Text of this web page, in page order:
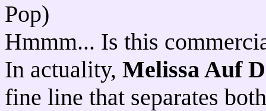
Pop)
Hmmm... Is this
In actuality, Melissa Auf
fine line that separates